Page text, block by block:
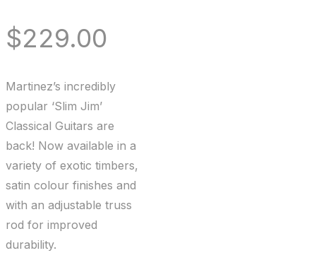
$229.00
Martinez’s incredibly
popular ‘Slim Jim’
Classical Guitars are
back! Now available in a
variety of exotic timbers,
satin colour finishes and
with an adjustable truss
rod for improved
durability.